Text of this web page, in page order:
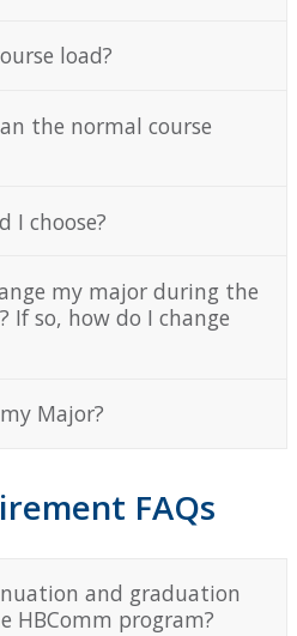
load?
the normal course
I choose?
my major during the
If so, how do I change
Major?
FAQs
and graduation
HBComm program?